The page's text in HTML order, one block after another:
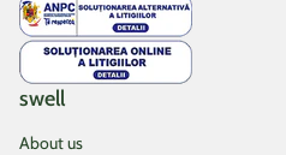
swell
About us